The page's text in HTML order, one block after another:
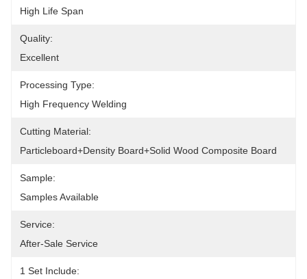
High Life Span
Quality:
Excellent
Processing Type:
High Frequency Welding
Cutting Material:
Particleboard+density Board+solid Wood Composite Board
Sample:
Samples Available
Service:
After-Sale Service
1 Set Include: